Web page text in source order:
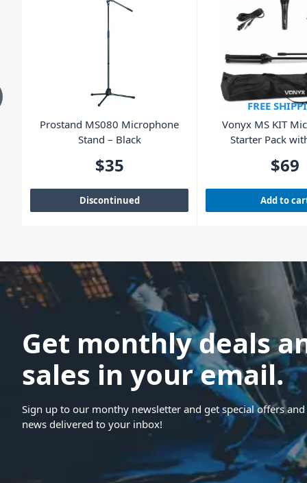
Prostand MS080 Microphone
Stand – Black
$35
Discontinued
FREE
Vonyx MS KIT
Starter Pack
$69
Add to
Get monthly deals
sales in your email.
Sign up to our monthy newsletter and get special offers
news delivered to your inbox!